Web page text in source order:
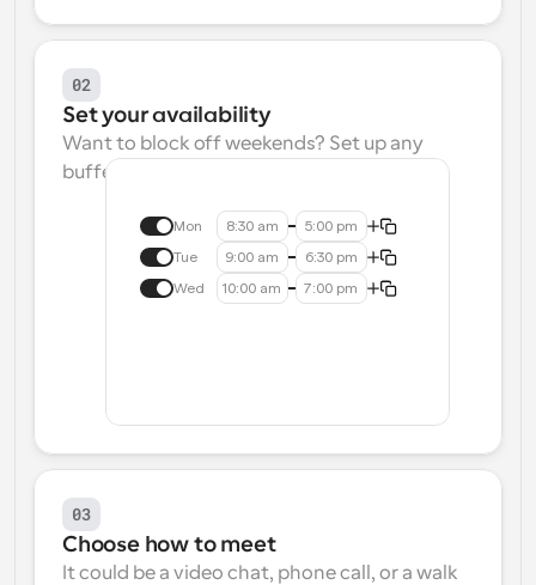
02
Set your availability
Want to block off weekends? Set up any
buffers? We make that easy.
Mon 8:30 am 5:00 pm
Tue 9:00 am 6:30 pm
Wed 10:00 am 7:00 pm
03
Choose how to meet
It could be a video chat, phone call, or a walk